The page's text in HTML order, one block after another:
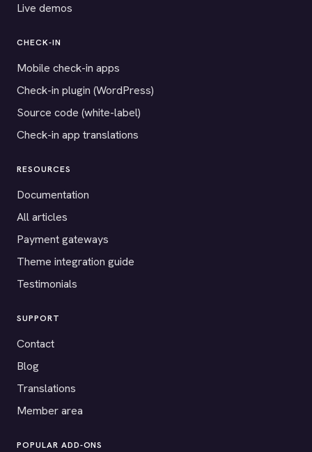
Live demos
CHECK-IN
Mobile check-in apps
Check-in plugin (WordPress)
Source code (white-label)
Check-in app translations
RESOURCES
Documentation
All articles
Payment gateways
Theme integration guide
Testimonials
SUPPORT
Contact
Blog
Translations
Member area
POPULAR ADD-ONS